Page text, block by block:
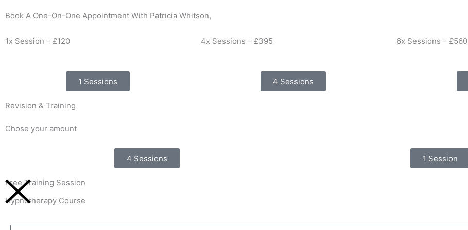
Book A One-On-One Appointment With Patricia Whitson,
1x Session – £120
1 Sessions
4x Sessions – £395
4 Sessions
6x Sessions – £560
Revision & Training
Chose your amount
4 Sessions 1 Session
Free Training Session
Hypnotherapy Course